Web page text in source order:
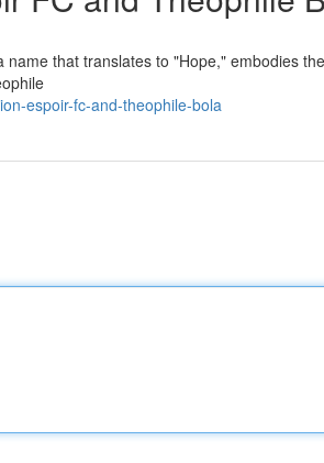
that translates to "Hope," embodies
espoir-fc-and-theophile-bola